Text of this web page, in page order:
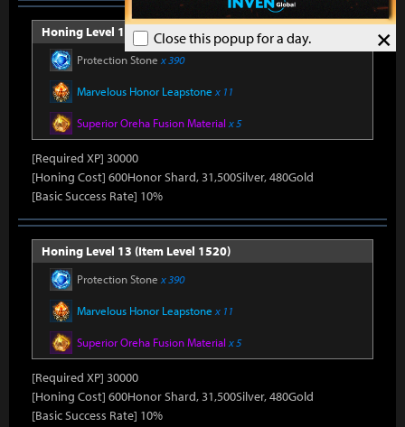
×
Close this popup for a day.
Honing Level 12 (Item Level 1510)
Protection Stone x 390
Marvelous Honor Leapstone x 11
Superior Oreha Fusion Material x 5
[Required XP] 30000
[Honing Cost] 600Honor Shard, 31,500Silver, 480Gold
[Basic Success Rate] 10%
Honing Level 13 (Item Level 1520)
Protection Stone x 390
Marvelous Honor Leapstone x 11
Superior Oreha Fusion Material x 5
[Required XP] 30000
[Honing Cost] 600Honor Shard, 31,500Silver, 480Gold
[Basic Success Rate] 10%